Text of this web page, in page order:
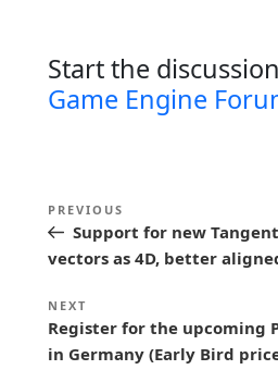
Start the
Game Engine
P
o
s
t
n
a
Previous
Post
PREVIOUS
Support for new
vectors as 4D, better
Next
Post
NEXT
Register for the upcoming
in Germany (Early Bird